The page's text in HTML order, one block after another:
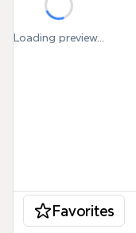
Loading preview...
Favorites